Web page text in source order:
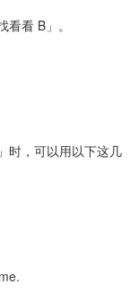
看 B」。
时，可以用以下这几